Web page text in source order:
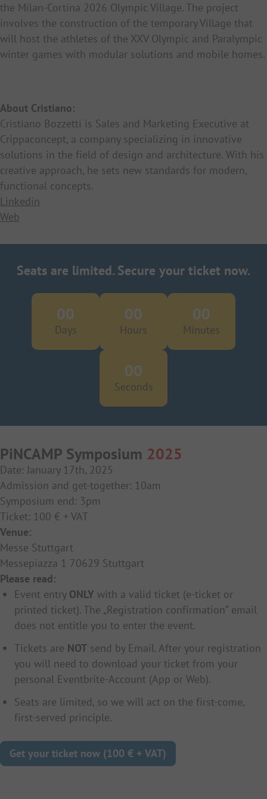
the Milan-Cortina 2026 Olympic Village. The project
involves the construction of the temporary Village that
will host the athletes of the XXV Olympic and Paralympic
winter games with modular solutions and mobile homes.
About Cristiano:
Cristiano Bozzetti is Sales and Marketing Executive at
Crippaconcept, a company specializing in innovative
solutions in the field of design and architecture. With his
creative approach, he sets new standards for modern,
functional concepts.
Linkedin
Web
Seats are limited. Secure your ticket now.
00
Days
00
Hours
00
Minutes
00
Seconds
PiNCAMP Symposium 2025
Date: January 17th, 2025
Admission and get-together: 10am
Symposium end: 3pm
Ticket: 100 € + VAT
Venue:
Messe Stuttgart
Messepiazza 1 70629 Stuttgart
Please read:
Event entry ONLY with a valid ticket (e-ticket or
printed ticket). The „Registration confirmation“ email
does not entitle you to enter the event.
Tickets are NOT send by Email. After your registration
you will need to download your ticket from your
personal Eventbrite-Account (App or Web).
Seats are limited, so we will act on the first-come,
first-served principle.
Get your ticket now (100 € + VAT)